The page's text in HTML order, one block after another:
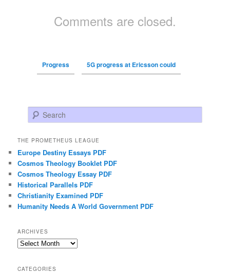
Comments are closed.
Progress 5G progress at Ericsson could
Search
THE PROMETHEUS LEAGUE
Europe Destiny Essays PDF
Cosmos Theology Booklet PDF
Cosmos Theology Essay PDF
Historical Parallels PDF
Christianity Examined PDF
Humanity Needs A World Government PDF
ARCHIVES
Archives
CATEGORIES